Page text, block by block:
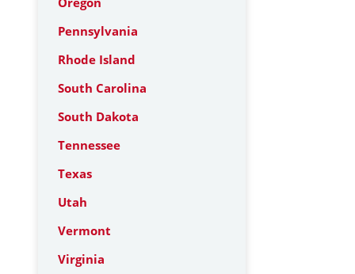
Pennsylvania
Rhode Island
South Carolina
South Dakota
Tennessee
Texas
Utah
Vermont
Virginia